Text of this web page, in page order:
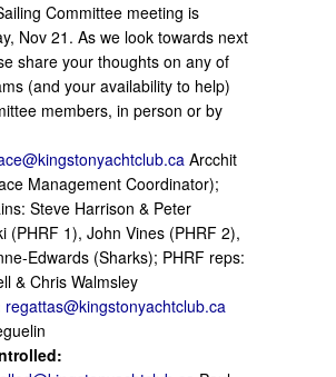
Committee meeting is
Nov 21. As we look towards next
share your thoughts on any of
(and your availability to help)
members, in person or by
Arcchit
Management Coordinator);
Steve Harrison & Peter
(PHRF 1), John Vines (PHRF 2),
Edwards (Sharks); PHRF reps:
& Chris Walmsley
regattas@kingstonyachtclub.ca